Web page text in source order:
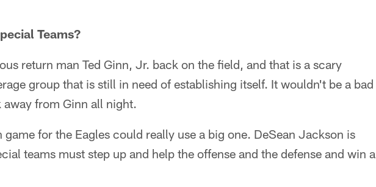
Teams?
return man Ted Ginn, Jr. back on the field, and that is a scary
group that is still in need of establishing itself. It wouldn't be a bad
away from Ginn all night.
for the Eagles could really use a big one. DeSean Jackson is
teams must step up and help the offense and the defense and win a